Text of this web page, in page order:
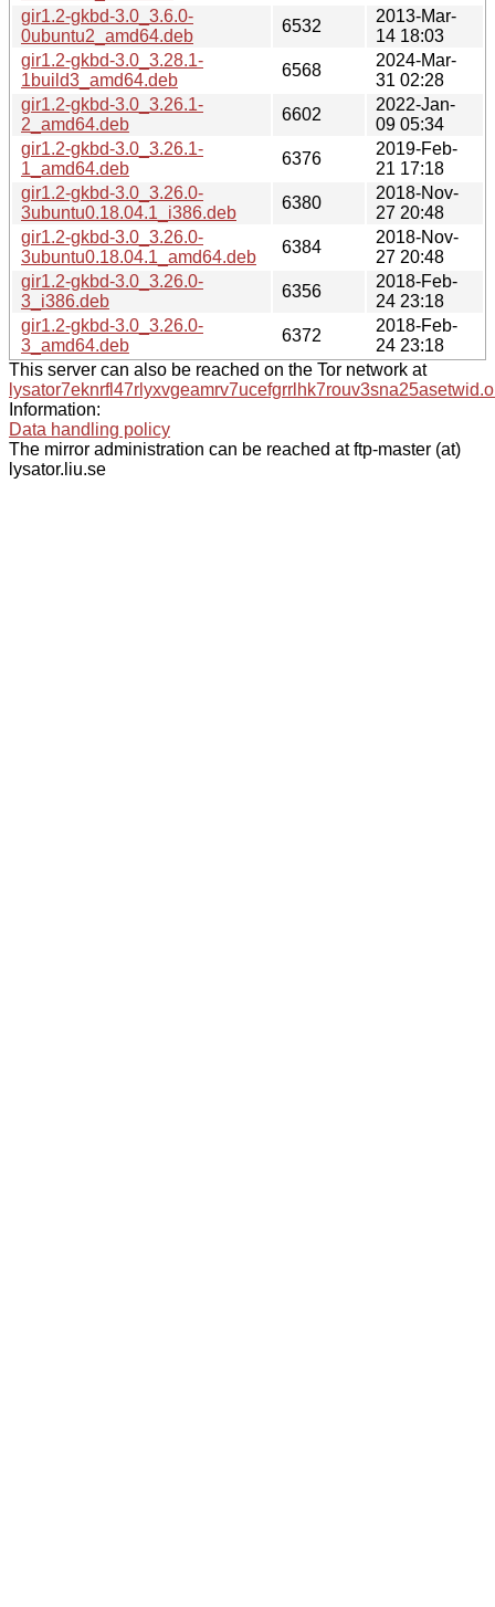
gir1.2-gkbd-3.0_3.6.0-
0ubuntu2_amd64.deb
6532
2013-Mar-
14 18:03
gir1.2-gkbd-3.0_3.28.1-
1build3_amd64.deb
6568
2024-Mar-
31 02:28
gir1.2-gkbd-3.0_3.26.1-
2_amd64.deb
6602
2022-Jan-
09 05:34
gir1.2-gkbd-3.0_3.26.1-
1_amd64.deb
6376
2019-Feb-
21 17:18
gir1.2-gkbd-3.0_3.26.0-
3ubuntu0.18.04.1_i386.deb
6380
2018-Nov-
27 20:48
gir1.2-gkbd-3.0_3.26.0-
3ubuntu0.18.04.1_amd64.deb
6384
2018-Nov-
27 20:48
gir1.2-gkbd-3.0_3.26.0-
3_i386.deb
6356
2018-Feb-
24 23:18
gir1.2-gkbd-3.0_3.26.0-
3_amd64.deb
6372
2018-Feb-
24 23:18
This server can also be reached on the Tor network at
Information:
Data handling policy
The mirror administration can be reached at ftp-master (at)
lysator.liu.se